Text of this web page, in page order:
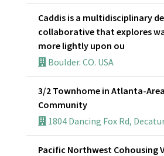
Caddis is a multidisciplinary
collaborative that explores
more lightly upon ou
Boulder. CO. USA
3/2 Townhome in Atlanta-
Community
1804 Dancing Fox Rd,
Pacific Northwest Cohousing